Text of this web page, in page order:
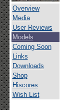
Overview
Media
User Reviews
Models
Coming Soon
Links
Downloads
Shop
Hiscores
Wish List